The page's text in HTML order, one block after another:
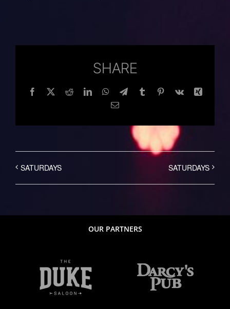
SHARE
Facebook
TwitterRedditLinkedInWhatsApp
TelegramTumblrPinterest
Vk
Xing
Email
SATURDAYS SATURDAYS
OUR PARTNERS